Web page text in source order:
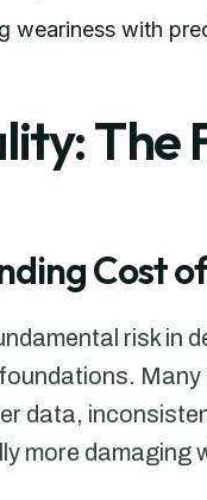
with
The
Cost
risk in
data,
more damaging